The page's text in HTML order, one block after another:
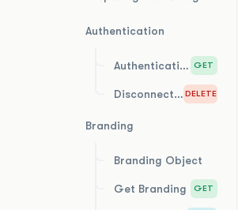
Authentication
Authentication Test GET
Disconnect Integration DELETE
Branding
Branding Object
Get Branding GET